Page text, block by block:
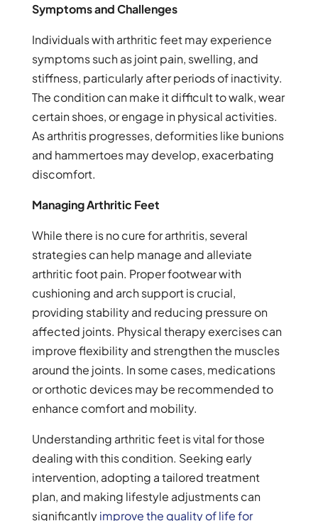
Symptoms and Challenges
Individuals with arthritic feet may experience
symptoms such as joint pain, swelling, and
stiffness, particularly after periods of inactivity.
The condition can make it difficult to walk, wear
certain shoes, or engage in physical activities.
As arthritis progresses, deformities like bunions
and hammertoes may develop, exacerbating
discomfort.
Managing Arthritic Feet
While there is no cure for arthritis, several
strategies can help manage and alleviate
arthritic foot pain. Proper footwear with
cushioning and arch support is crucial,
providing stability and reducing pressure on
affected joints. Physical therapy exercises can
improve flexibility and strengthen the muscles
around the joints. In some cases, medications
or orthotic devices may be recommended to
enhance comfort and mobility.
Understanding arthritic feet is vital for those
dealing with this condition. Seeking early
intervention, adopting a tailored treatment
plan, and making lifestyle adjustments can
significantlyimprove the quality of life for